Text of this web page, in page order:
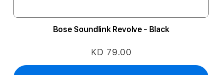
Bose Soundlink Revolve - Black
KD 79.00